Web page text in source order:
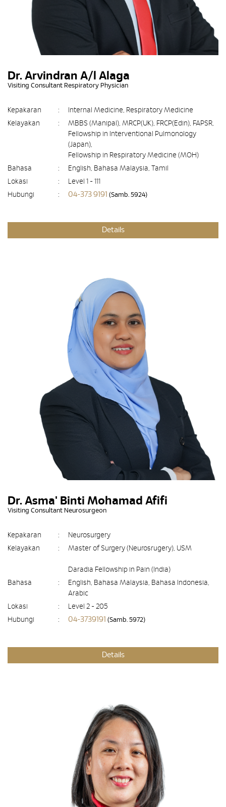
Dr. Arvindran A/l Alaga
Visiting Consultant Respiratory Physician
Kepakaran :
Internal Medicine, Respiratory Medicine
Kelayakan
:
MBBS (Manipal), MRCP(UK), FRCP(Edin), FAPSR,
Fellowship in Interventional Pulmonology
(Japan),
Fellowship in Respiratory Medicine (MOH)
Bahasa
:
English, Bahasa Malaysia, Tamil
Lokasi
:
Level 1 - 111
Hubungi
: 04-373 9191 (Samb. 5924)
Details
Dr. Asma' Binti Mohamad Afifi
Visiting Consultant Neurosurgeon
Kepakaran :
Neurosurgery
Kelayakan
: Master of Surgery (Neurosrugery), USM
Daradia Fellowship in Pain (India)
Bahasa
:
English, Bahasa Malaysia, Bahasa Indonesia,
Arabic
Lokasi
:
Level 2 - 205
Hubungi
: 04-3739191 (Samb. 5972)
Details